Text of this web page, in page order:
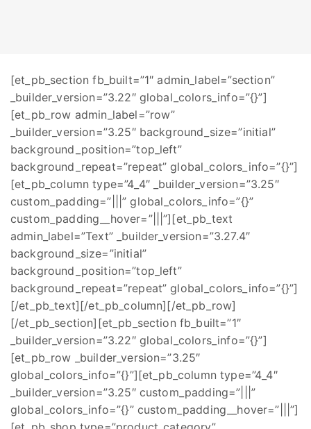
[et_pb_section fb_built=”1″ admin_label=”section”
_builder_version=”3.22″ global_colors_info=”{}”]
[et_pb_row admin_label=”row”
_builder_version=”3.25″ background_size=”initial”
background_position=”top_left”
background_repeat=”repeat” global_colors_info=”{}”]
[et_pb_column type=”4_4″ _builder_version=”3.25″
custom_padding=”|||” global_colors_info=”{}”
custom_padding__hover=”|||”][et_pb_text
admin_label=”Text” _builder_version=”3.27.4″
background_size=”initial”
background_position=”top_left”
background_repeat=”repeat” global_colors_info=”{}”]
[/et_pb_text][/et_pb_column][/et_pb_row]
[/et_pb_section][et_pb_section fb_built=”1″
_builder_version=”3.22″ global_colors_info=”{}”]
[et_pb_row _builder_version=”3.25″
global_colors_info=”{}”][et_pb_column type=”4_4″
_builder_version=”3.25″ custom_padding=”|||”
global_colors_info=”{}” custom_padding__hover=”|||”]